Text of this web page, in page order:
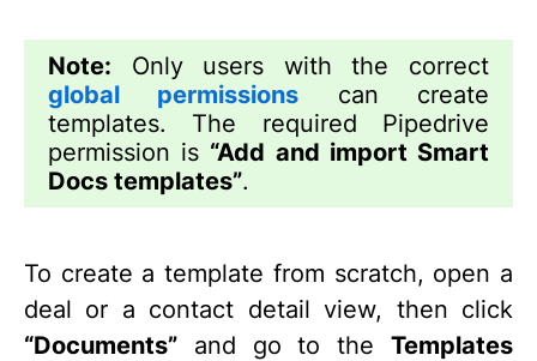
Note: Only users with the correct
global permissions can create
templates. The required Pipedrive
permission is “Add and import Smart
Docs templates”.
To create a template from scratch, open a
deal or a contact detail view, then click
“Documents” and go to the Templates